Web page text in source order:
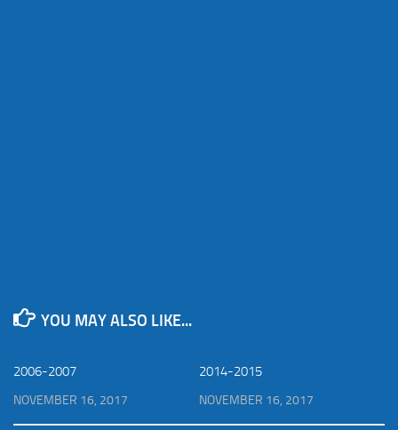
YOU MAY ALSO LIKE...
2006-2007
NOVEMBER 16, 2017
2014-2015
NOVEMBER 16, 2017